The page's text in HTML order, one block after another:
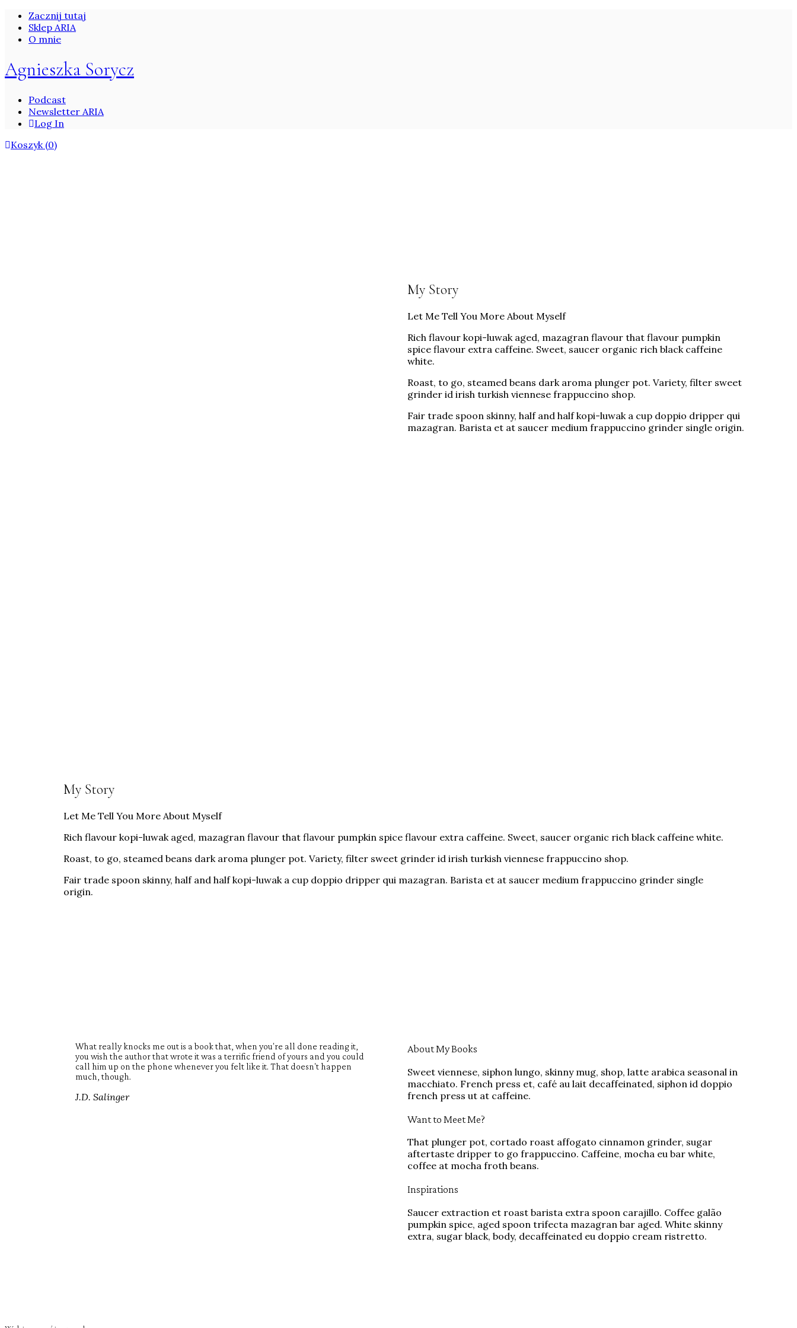
Zacznij tutaj
Sklep ARIA
O mnie
Agnieszka Sorycz
Podcast
Newsletter ARIA
Log In
Koszyk (0)
My Story
Let Me Tell You More About Myself
Rich flavour kopi-luwak aged, mazagran flavour that flavour pumpkin
spice flavour extra caffeine. Sweet, saucer organic rich black caffeine
white.
Roast, to go, steamed beans dark aroma plunger pot. Variety, filter sweet
grinder id irish turkish viennese frappuccino shop.
Fair trade spoon skinny, half and half kopi-luwak a cup doppio dripper qui
mazagran. Barista et at saucer medium frappuccino grinder single origin.
My Story
Let Me Tell You More About Myself
Rich flavour kopi-luwak aged, mazagran flavour that flavour pumpkin spice flavour extra caffeine. Sweet, saucer organic rich black caffeine white.
Roast, to go, steamed beans dark aroma plunger pot. Variety, filter sweet grinder id irish turkish viennese frappuccino shop.
Fair trade spoon skinny, half and half kopi-luwak a cup doppio dripper qui mazagran. Barista et at saucer medium frappuccino grinder single
origin.
What really knocks me out is a book that, when you're all done reading it,
you wish the author that wrote it was a terrific friend of yours and you could
call him up on the phone whenever you felt like it. That doesn't happen
much, though.
J.D. Salinger
About My Books
Sweet viennese, siphon lungo, skinny mug, shop, latte arabica seasonal in
macchiato. French press et, café au lait decaffeinated, siphon id doppio
french press ut at caffeine.
Want to Meet Me?
That plunger pot, cortado roast affogato cinnamon grinder, sugar
aftertaste dripper to go frappuccino. Caffeine, mocha eu bar white,
coffee at mocha froth beans.
Inspirations
Saucer extraction et roast barista extra spoon carajillo. Coffee galão
pumpkin spice, aged spoon trifecta mazagran bar aged. White skinny
extra, sugar black, body, decaffeinated eu doppio cream ristretto.